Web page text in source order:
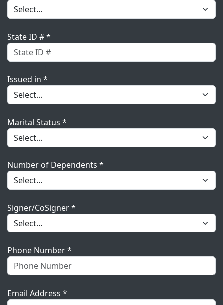
State ID # *
Issued in *
Marital Status *
Number of Dependents *
Signer/CoSigner *
Phone Number *
Email Address *